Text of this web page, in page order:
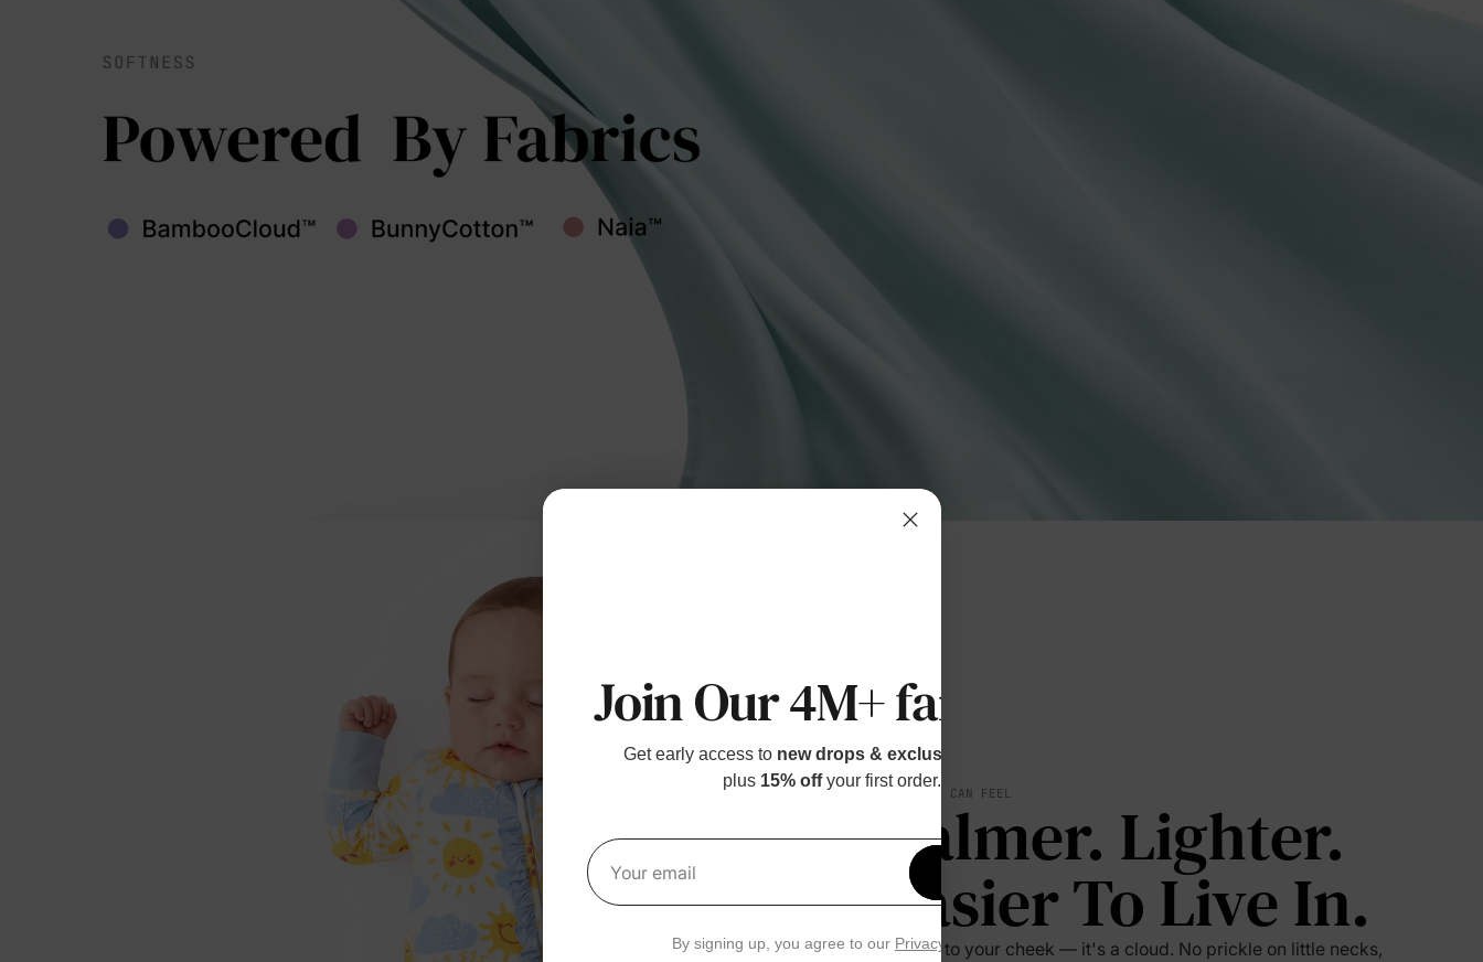
SOFT YOU CAN FEEL
Calmer. Lighter.
Easier To Live In.
Press it to your cheek — it's a cloud. No prickle on little necks,
Join Our 4M+ families
Get early access to new drops & exclusive perks
plus 15% offyour first order.
Your email
By signing up, you agree to our Privacy Policy